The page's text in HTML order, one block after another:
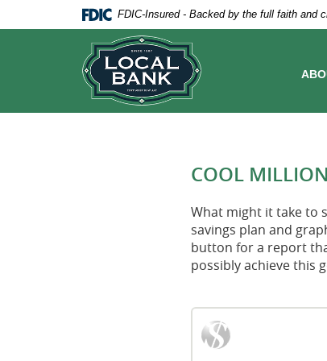
Adobe
FDIC-Insured - Backed by the full faith and
COOL
What might it take to
savings plan and
button for a report
possibly achieve this